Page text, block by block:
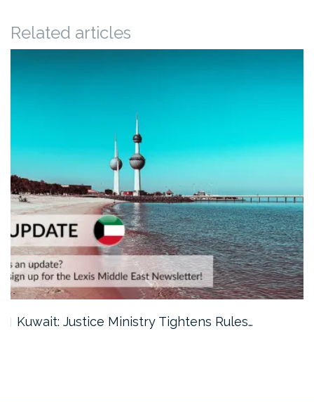
Related articles
Kuwait: Justice Ministry Tightens Rules…